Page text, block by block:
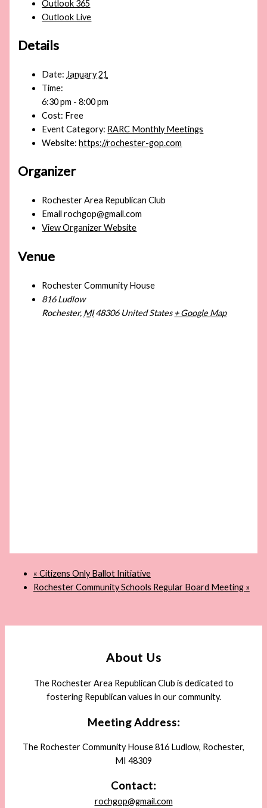
Outlook 365
Outlook Live
Details
Date: January 21
Time:
6:30 pm - 8:00 pm
Cost: Free
Event Category: RARC Monthly Meetings
Website: https://rochester-gop.com
Organizer
Rochester Area Republican Club
Emailrochgop@gmail.com
View Organizer Website
Venue
Rochester Community House
816 Ludlow
Rochester, MI 48306 United States + Google Map
« Citizens Only Ballot Initiative
Rochester Community Schools Regular Board Meeting »
About Us
The Rochester Area Republican Club is dedicated to
fostering Republican values in our community.
Meeting Address:
The Rochester Community House 816 Ludlow, Rochester,
MI 48309
Contact:
rochgop@gmail.com